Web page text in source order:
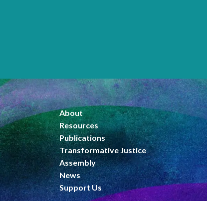
About
Resources
Publications
Transformative Justice
Assembly
News
Support Us